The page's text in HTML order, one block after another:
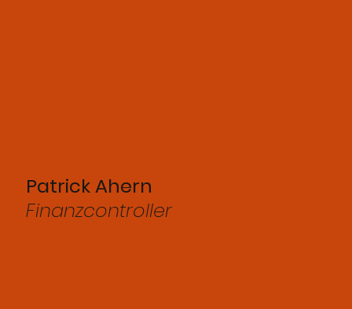
Patrick Ahern
Finanzcontroller